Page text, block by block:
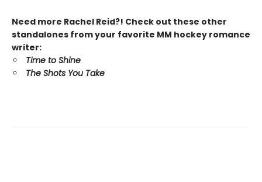
Need more Rachel Reid?! Check out these other
standalones from your favorite MM hockey romance
writer:
Time to Shine
The Shots You Take